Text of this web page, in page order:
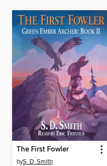
The First Fowler
byS. D. Smith